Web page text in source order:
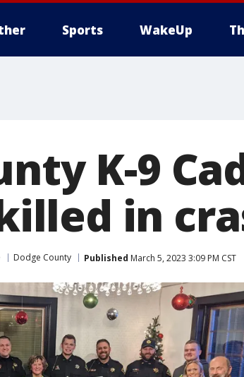
Sports WakeUp
K-9
in
Dodge County Published March 5, 2023 3:09 PM CST